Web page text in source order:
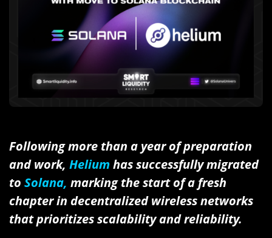
Following more than a year of preparation
and work, Helium has successfully migrated
to Solana, marking the start of a fresh
chapter in decentralized wireless networks
that prioritizes scalability and reliability.